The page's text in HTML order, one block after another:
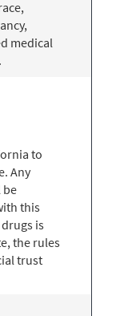
medical
to
Any
be
this
is
the rules
trust